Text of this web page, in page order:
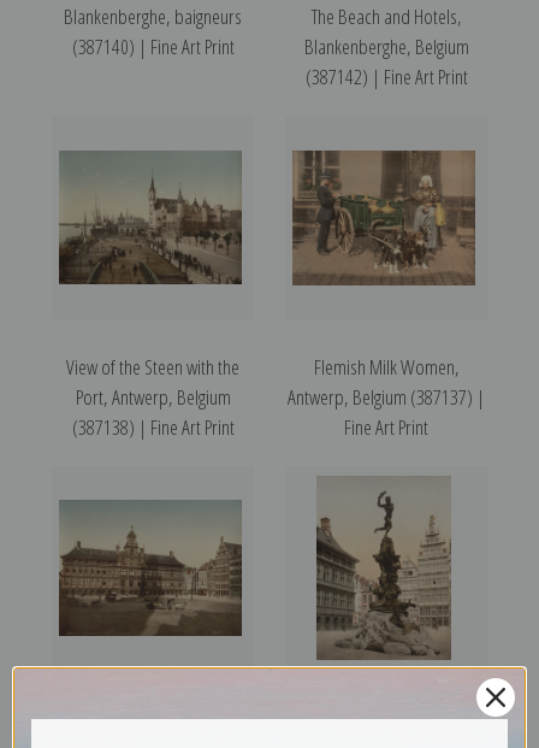
Blankenberghe, baigneurs
(387140) | Fine Art Print
The Beach and Hotels,
Blankenberghe, Belgium
(387142) | Fine Art Print
View of the Steen with the
Port, Antwerp, Belgium
(387138) | Fine Art Print
Flemish Milk Women,
Antwerp, Belgium (387137) |
Fine Art Print
Grande Place with Town Hall,
Brabo Monument, Antwerp,